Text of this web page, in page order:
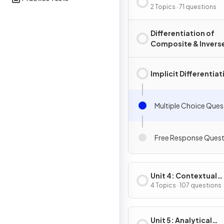
Composite, Implicit
Inverse Functions
2 Topics · 71 questions
Differentiation of
Composite &
Implicit
Multiple Choice
Free Response
Unit 4: Contextual
Applications of
Differentiation
4 Topics · 107 questions
Unit 5: Analytical